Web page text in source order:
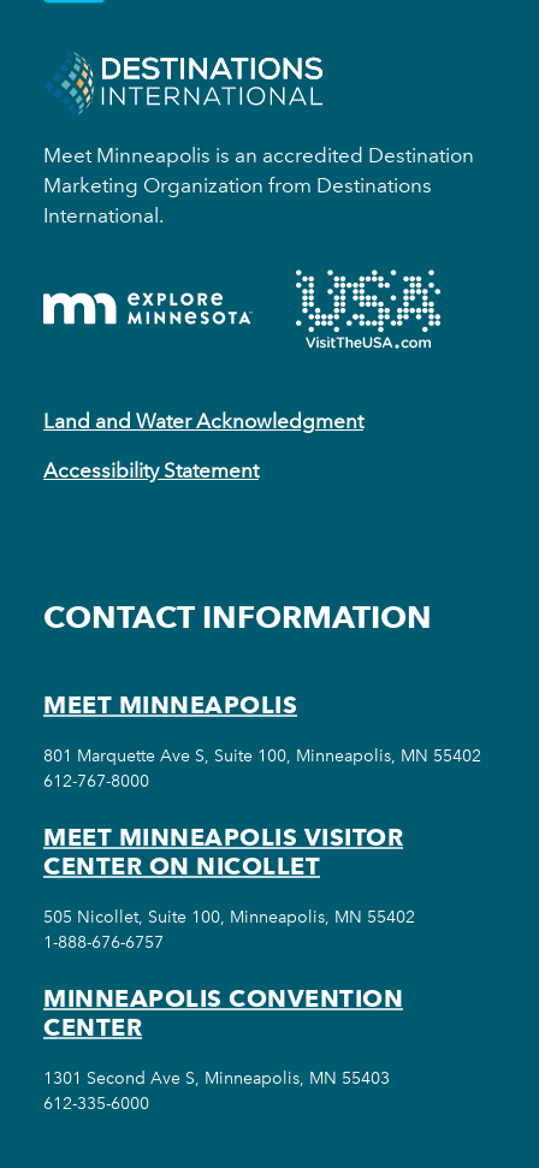
Meet Minneapolis is an accredited Destination
Marketing Organization from Destinations
International.
Land and Water Acknowledgment
Accessibility Statement
CONTACT INFORMATION
MEET MINNEAPOLIS
801 Marquette Ave S, Suite 100, Minneapolis, MN 55402
612-767-8000
MEET MINNEAPOLIS VISITOR
CENTER ON NICOLLET
505 Nicollet, Suite 100, Minneapolis, MN 55402
1-888-676-6757
MINNEAPOLIS CONVENTION
CENTER
1301 Second Ave S, Minneapolis, MN 55403
612-335-6000